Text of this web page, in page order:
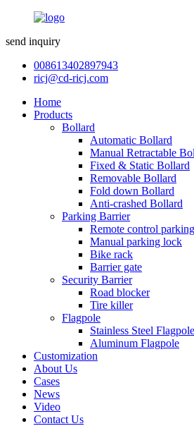
send inquiry
008613402897943
ricj@cd-ricj.com
Home
Products
Bollard
Automatic Bollard
Manual Retractable
Fixed & Static Bollard
Removable Bollard
Fold down Bollard
Anti-crashed Bollard
Parking Barrier
Remote control
Manual parking lock
Bike rack
Barrier gate
Security Barrier
Road blocker
Tire killer
Flagpole
Stainless Steel Flagpole
Aluminum Flagpole
Customization
About Us
Cases
News
Video
Contact Us